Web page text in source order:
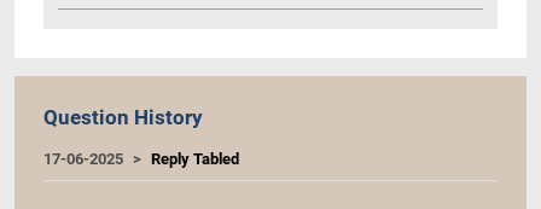
Question History
17-06-2025 Reply Tabled